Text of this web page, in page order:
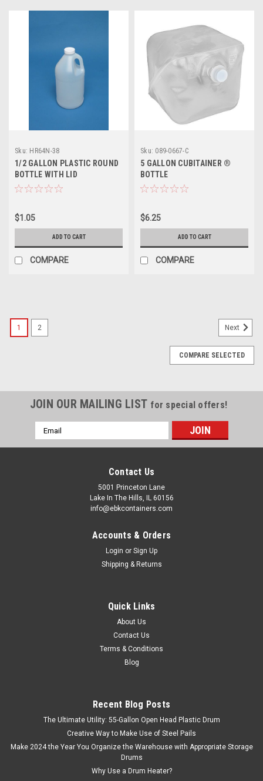
Sku: HR64N-38
1/2 GALLON PLASTIC ROUND
BOTTLE WITH LID
$1.05
ADD TO CART
COMPARE
Sku: 089-0667-C
5 GALLON CUBITAINER ®
BOTTLE
$6.25
ADD TO CART
COMPARE
OIL SAFE® LUBRICATION CONTAINER 1.5
This oil safe container is 1.5 liter or quart size, with an extra
wide neck opening for easy pouring and cleaning, and easy
grip handle for convenient transporting. Lubrication
$14.10
1 2 Next
COMPARE SELECTED
JOIN OUR MAILING LIST for special offers!
Email
Address
Contact Us
5001 Princeton Lane
Lake In The Hills, IL 60156
info@ebkcontainers.com
Accounts & Orders
Login or Sign Up
Shipping & Returns
Quick Links
About Us
Contact Us
Terms & Conditions
Blog
Recent Blog Posts
The Ultimate Utility: 55-Gallon Open Head Plastic Drum
Creative Way to Make Use of Steel Pails
Make 2024 the Year You Organize the Warehouse with Appropriate Storage
Drums
Why Use a Drum Heater?